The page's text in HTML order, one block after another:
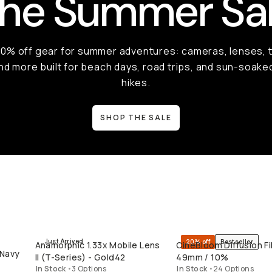
off gear for summer adventures: cameras, lenses,
more built for beach days, road trips, and sun-
hikes.
SHOP THE SALE
QUICK ADD
Just Arrived
Anamorphic 1.33x Mobile Lens
II (T-Series) - Gold42
In Stock •3 Options
QUICK ADD
20% off Bestseller
CineBloom Diffusion
49mm / 10%
In Stock •24 Options